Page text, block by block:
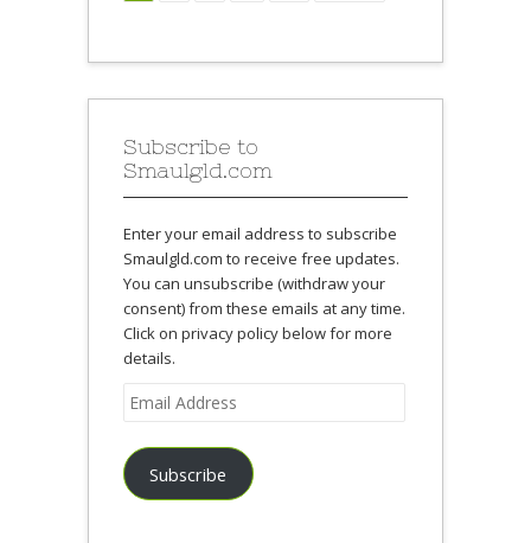
Subscribe to
Smaulgld.com
Enter your email address to subscribe
Smaulgld.com to receive free updates.
You can unsubscribe (withdraw your
consent) from these emails at any time.
Click on privacy policy below for more
details.
Email
Address
Subscribe